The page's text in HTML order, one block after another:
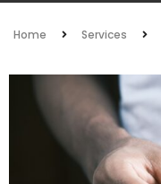
Home Services